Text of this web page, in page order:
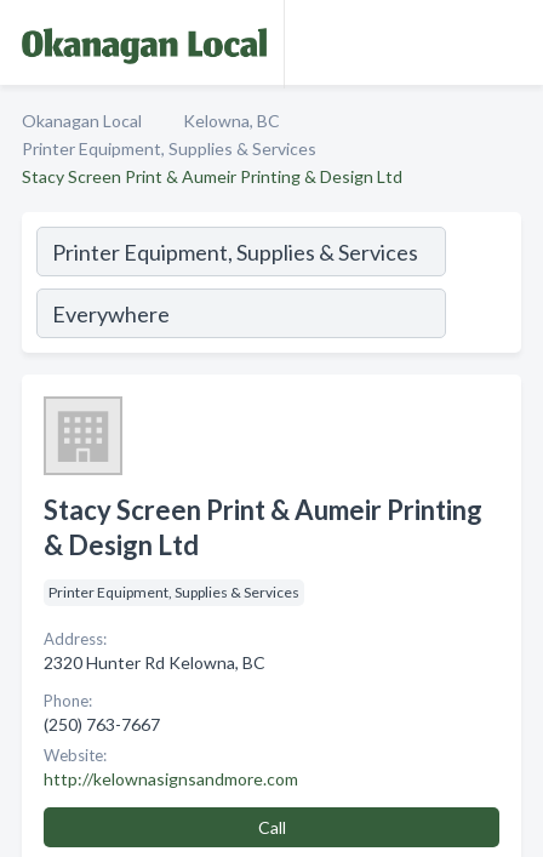
Okanagan Local
Kelowna, BC
Printer Equipment, Supplies & Services
Stacy Screen Print & Aumeir Printing & Design Ltd
Stacy Screen Print & Aumeir Printing
& Design Ltd
Printer Equipment, Supplies & Services
Address:
2320 Hunter Rd Kelowna, BC
Phone:
(250) 763-7667
Website:
http://kelownasignsandmore.com
Call